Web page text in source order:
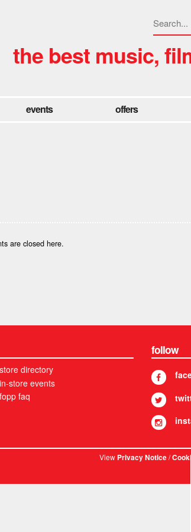
the best music,
events offers
are closed here.
store directory
in-store events
fopp faq
follow
ViewPrivacy Notice/